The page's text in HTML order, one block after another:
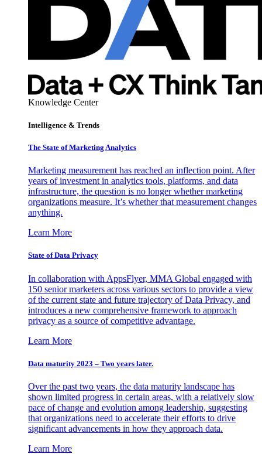
Knowledge Center
Intelligence & Trends
The State of Marketing Analytics
Marketing measurement has reached an inflection point. After
years of investment in analytics tools, platforms, and data
infrastructure, the question is no longer whether marketing
organizations measure. It’s whether that measurement changes
anything.
Learn More
State of Data Privacy
In collaboration with AppsFlyer, MMA Global engaged with
150 senior marketers across various sectors to provide a view
of the current state and future trajectory of Data Privacy, and
introduces a new comprehensive framework to approach
privacy as a source of competitive advantage.
Learn More
Data maturity 2023 – Two years later.
Over the past two years, the data maturity landscape has
shown limited progress in certain areas, with a relatively slow
pace of change and evolution among leadership, suggesting
that organizations need to accelerate their efforts to drive
significant advancements in how they approach data.
Learn More